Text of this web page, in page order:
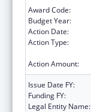
Award Code:
Budget Year:
Action Date:
Action Type:
Action Amount:
Issue Date FY:
Funding FY:
Legal Entity Name: